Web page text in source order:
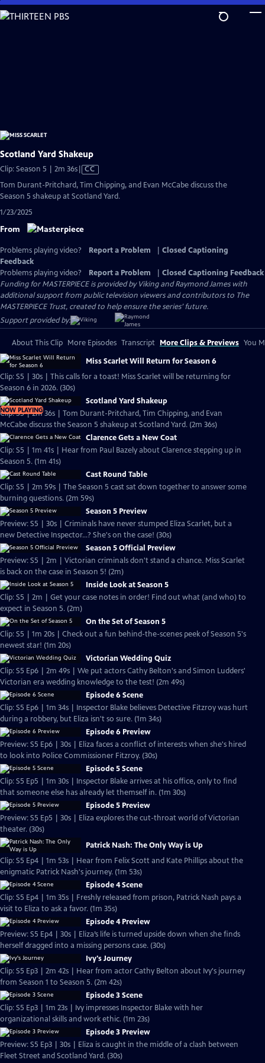
Skip
to
Scotland Yard Shakeup
Clip: Season 5 | 2m 36sVideo
has
Closed
CC
Tom Durant-Pritchard, Tim Chipping, and Evan McCabe discuss the
Season 5 shakeup at Scotland Yard.
1/23/2025
From
Problems playing video? Report a Problem
Closed Captioning
Feedback
Problems playing video?
Report a Problem
Closed Captioning Feedback
Funding for MASTERPIECE is provided by Viking and Raymond James with
additional support from public television viewers and contributors to The
MASTERPIECE Trust, created to help ensure the series’ future.
Support provided by:
About This Clip More Episodes Transcript More Clips & Previews You
Miss Scarlet Will Return for Season 6
Clip: S5 | 30s | This calls for a toast! Miss Scarlet will be returning for
Season 6 in 2026. (30s)
NOW PLAYING
Scotland Yard Shakeup
Clip: S5 | 2m 36s | Tom Durant-Pritchard, Tim Chipping, and Evan
McCabe discuss the Season 5 shakeup at Scotland Yard. (2m 36s)
Clarence Gets a New Coat
Clip: S5 | 1m 41s | Hear from Paul Bazely about Clarence stepping up in
Season 5. (1m 41s)
Cast Round Table
Clip: S5 | 2m 59s | The Season 5 cast sat down together to answer some
burning questions. (2m 59s)
Season 5 Preview
Preview: S5 | 30s | Criminals have never stumped Eliza Scarlet, but a
new Detective Inspector...? She's on the case! (30s)
Season 5 Official Preview
Preview: S5 | 2m | Victorian criminals don't stand a chance. Miss Scarlet
is back on the case in Season 5! (2m)
Inside Look at Season 5
Clip: S5 | 2m | Get your case notes in order! Find out what (and who) to
expect in Season 5. (2m)
On the Set of Season 5
Clip: S5 | 1m 20s | Check out a fun behind-the-scenes peek of Season 5's
newest star! (1m 20s)
Victorian Wedding Quiz
Clip: S5 Ep6 | 2m 49s | We put actors Cathy Belton's and Simon Ludders'
Victorian era wedding knowledge to the test! (2m 49s)
Episode 6 Scene
Clip: S5 Ep6 | 1m 34s | Inspector Blake believes Detective Fitzroy was hurt
during a robbery, but Eliza isn't so sure. (1m 34s)
Episode 6 Preview
Preview: S5 Ep6 | 30s | Eliza faces a conflict of interests when she's hired
to look into Police Commissioner Fitzroy. (30s)
Episode 5 Scene
Clip: S5 Ep5 | 1m 30s | Inspector Blake arrives at his office, only to find
that someone else has already let themself in. (1m 30s)
Episode 5 Preview
Preview: S5 Ep5 | 30s | Eliza explores the cut-throat world of Victorian
theater. (30s)
Patrick Nash: The Only Way is Up
Clip: S5 Ep4 | 1m 53s | Hear from Felix Scott and Kate Phillips about the
enigmatic Patrick Nash's journey. (1m 53s)
Episode 4 Scene
Clip: S5 Ep4 | 1m 35s | Freshly released from prison, Patrick Nash pays a
visit to Eliza to ask a favor. (1m 35s)
Episode 4 Preview
Preview: S5 Ep4 | 30s | Eliza’s life is turned upside down when she finds
herself dragged into a missing persons case. (30s)
Ivy's Journey
Clip: S5 Ep3 | 2m 42s | Hear from actor Cathy Belton about Ivy's journey
from Season 1 to Season 5. (2m 42s)
Episode 3 Scene
Clip: S5 Ep3 | 1m 23s | Ivy impresses Inspector Blake with her
organizational skills and work ethic. (1m 23s)
Episode 3 Preview
Preview: S5 Ep3 | 30s | Eliza is caught in the middle of a clash between
Fleet Street and Scotland Yard. (30s)